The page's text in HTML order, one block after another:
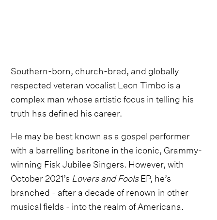
Southern-born, church-bred, and globally
respected veteran vocalist Leon Timbo is a
complex man whose artistic focus in telling his
truth has defined his career.
He may be best known as a gospel performer
with a barrelling baritone in the iconic, Grammy-
winning Fisk Jubilee Singers. However, with
October 2021’s Lovers and FoolsEP, he’s
branched - after a decade of renown in other
musical fields - into the realm of Americana.